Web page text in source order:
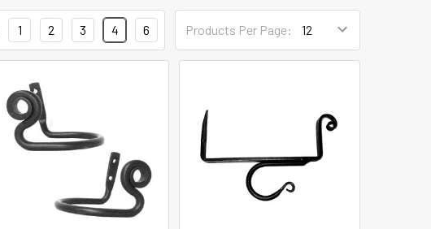
Products Per Page:
1 2 3 4 6